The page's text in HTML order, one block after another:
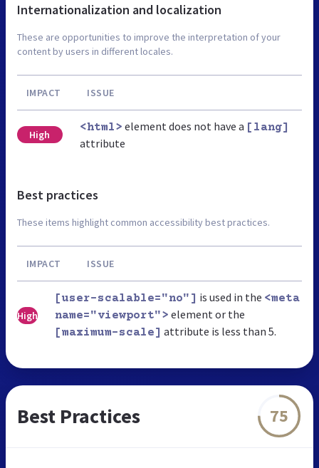
Internationalization and localization
These are opportunities to improve the interpretation of your
content by users in different locales.
IMPACT ISSUE
High
<html> element does not have a [lang]
attribute
Best practices
These items highlight common accessibility best practices.
IMPACT ISSUE
High
[user-scalable="no"] is used in the <meta
name="viewport"> element or the
[maximum-scale] attribute is less than 5.
Best Practices 75